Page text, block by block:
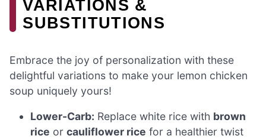
VARIATIONS &
SUBSTITUTIONS
Embrace the joy of personalization with these
delightful variations to make your lemon chicken
soup uniquely yours!
Lower-Carb: Replace white rice with brown
rice orcauliflower rice for a healthier twist